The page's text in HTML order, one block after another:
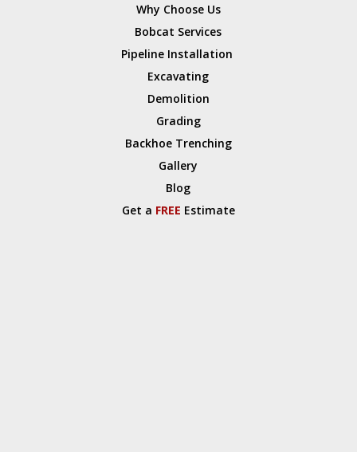
Why Choose Us
Bobcat Services
Pipeline Installation
Excavating
Demolition
Grading
Backhoe Trenching
Gallery
Blog
Get a FREE Estimate